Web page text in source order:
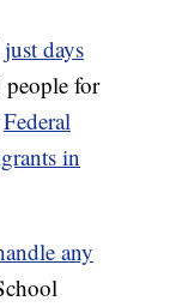
just days
for
Federal
in
any